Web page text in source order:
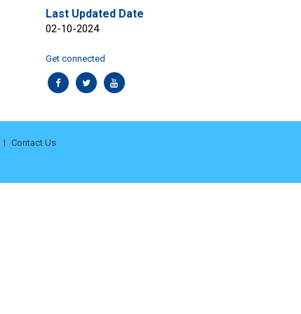
Last Updated Date
02-10-2024
Get connected
Contact Us